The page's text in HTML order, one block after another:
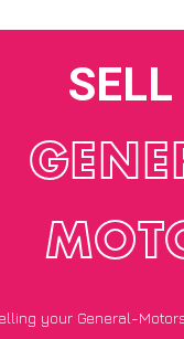
your General-